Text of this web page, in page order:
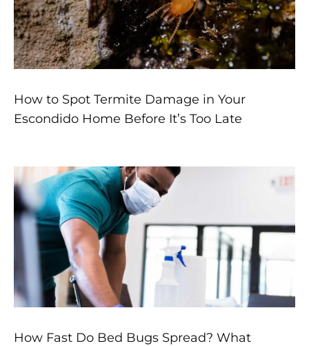
How to Spot Termite Damage in Your
Escondido Home Before It’s Too Late
How Fast Do Bed Bugs Spread? What